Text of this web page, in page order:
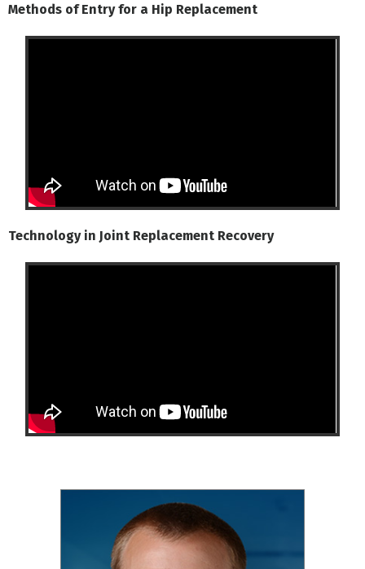
Methods of Entry for a Hip Replacement
Technology in Joint Replacement Recovery